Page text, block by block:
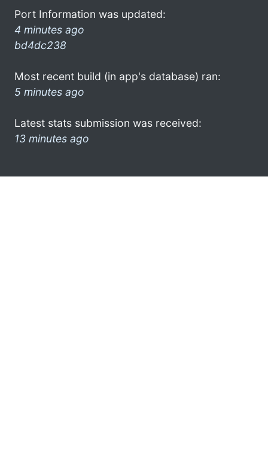
Port Information was updated:
4 minutes ago
bd4dc238
Most recent build (in app's database) ran:
5 minutes ago
Latest stats submission was received:
13 minutes ago